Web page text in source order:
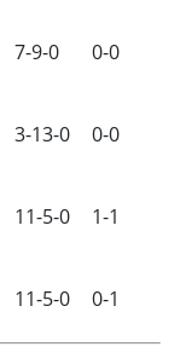
7-9-0 0-0
3-13-0
0-0
11-5-0 1-1
11-5-0 0-1